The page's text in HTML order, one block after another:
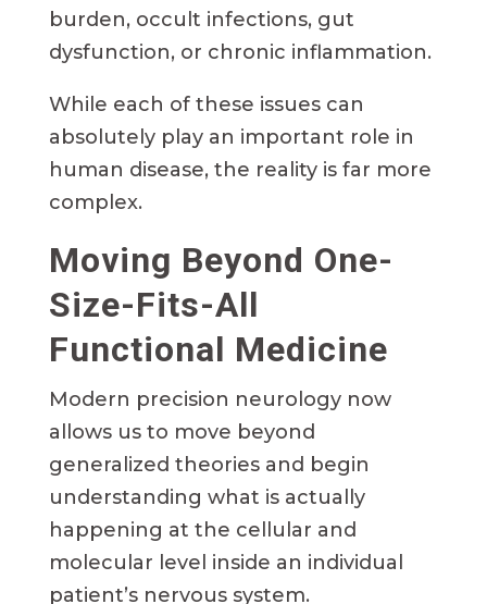
burden, occult infections, gut
dysfunction, or chronic inflammation.
While each of these issues can
absolutely play an important role in
human disease, the reality is far more
complex.
Moving Beyond One-
Size-Fits-All
Functional Medicine
Modern precision neurology now
allows us to move beyond
generalized theories and begin
understanding what is actually
happening at the cellular and
molecular level inside an individual
patient’s nervous system.